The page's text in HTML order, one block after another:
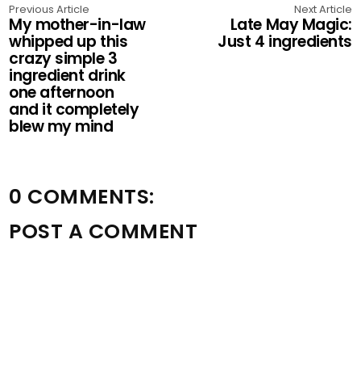
Previous Article
My mother-in-law
whipped up this
crazy simple 3
ingredient drink
one afternoon
and it completely
blew my mind
Next Article
Late May Magic:
Just 4 ingredients
0 COMMENTS:
POST A COMMENT